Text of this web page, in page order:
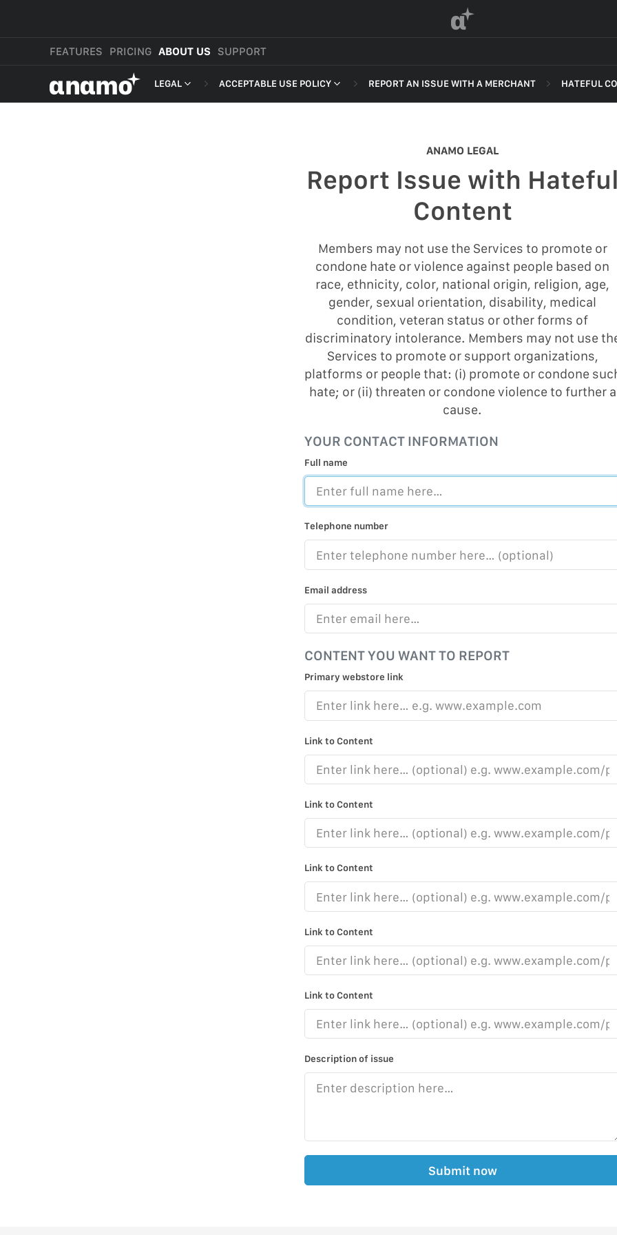
α
FEATURES PRICING ABOUT US SUPPORT
αnαmo LEGAL ACCEPTABLE USE POLICY
DEVELOPER TERMS OF SERVICE
REPORT AN ISSUE WITH A MERCHANT HATEFUL
HATEFUL
SELF HARM
SPAM
PRACTICES
CHILD
ANAMO LEGAL
Report Issue with Hateful
Content
Members may not use the Services to promote or
condone hate or violence against people based on
race, ethnicity, color, national origin, religion, age,
gender, sexual orientation, disability, medical
condition, veteran status or other forms of
discriminatory intolerance. Members may not use
Services to promote or support organizations,
platforms or people that: (i) promote or condone
hate; or (ii) threaten or condone violence to further a
cause.
YOUR CONTACT INFORMATION
Full name
Telephone number
Email address
CONTENT YOU WANT TO REPORT
Primary webstore link
Link to Content
Link to Content
Link to Content
Link to Content
Link to Content
Description of issue
Submit now